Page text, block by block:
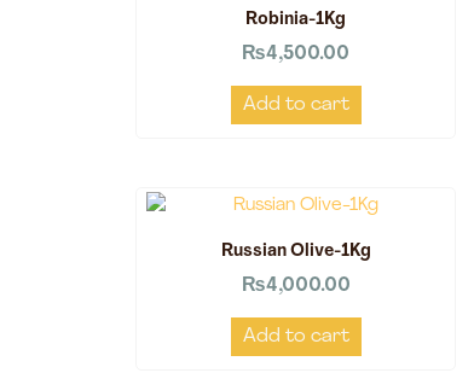
Robinia-1Kg
₨4,500.00
Add to cart
Russian Olive-1Kg
₨4,000.00
Add to cart